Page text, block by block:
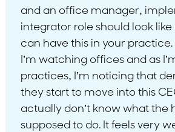
and an office manager,
integrator role should look
can have this in your practice.
I’m watching offices and as
practices, I’m noticing that
they start to move into this
actually don’t know what the
supposed to do. It feels very